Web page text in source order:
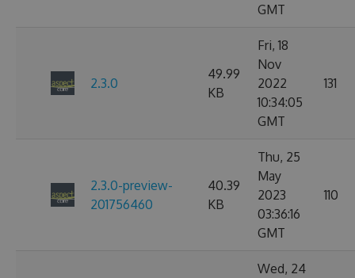
GMT
2.3.0
49.99
KB
Fri, 18
Nov
2022
10:34:05
GMT
131
2.3.0-preview-
201756460
40.39
KB
Thu, 25
May
2023
03:36:16
GMT
110
Wed, 24